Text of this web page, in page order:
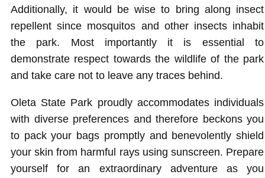
Additionally, it would be wise to bring along insect
repellent since mosquitos and other insects inhabit
the park. Most importantly it is essential to
demonstrate respect towards the wildlife of the park
and take care not to leave any traces behind.
Oleta State Park proudly accommodates individuals
with diverse preferences and therefore beckons you
to pack your bags promptly and benevolently shield
your skin from harmful rays using sunscreen. Prepare
yourself for an extraordinary adventure as you